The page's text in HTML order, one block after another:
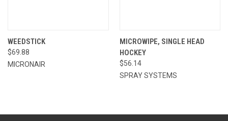
WEEDSTICK
$69.88
MICRONAIR
MICROWIPE, SINGLE HEAD
HOCKEY
$56.14
SPRAY SYSTEMS